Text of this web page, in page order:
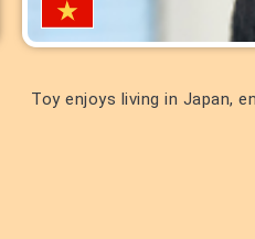
Toy enjoys living in Japan,